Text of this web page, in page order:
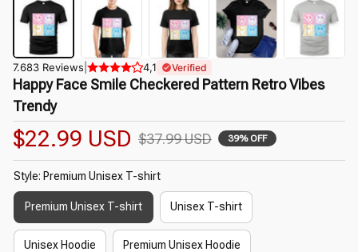
7.683 Reviews 4,1 Verified
Happy Face Smile Checkered Pattern Retro Vibes
Trendy
$22.99 USD $37.99 USD 39% OFF
Style: Premium Unisex T-shirt
Premium Unisex T-shirt Unisex T-shirt
Unisex Hoodie Premium Unisex Hoodie